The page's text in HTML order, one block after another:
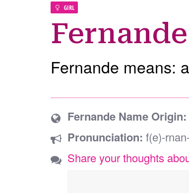
GIRL
Fernande
Fernande means:
Fernande Name Origin:
Pronunciation: f(e)-
Share your thoughts